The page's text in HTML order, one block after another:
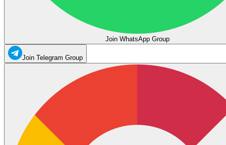
Join WhatsApp Group
Join Telegram Group